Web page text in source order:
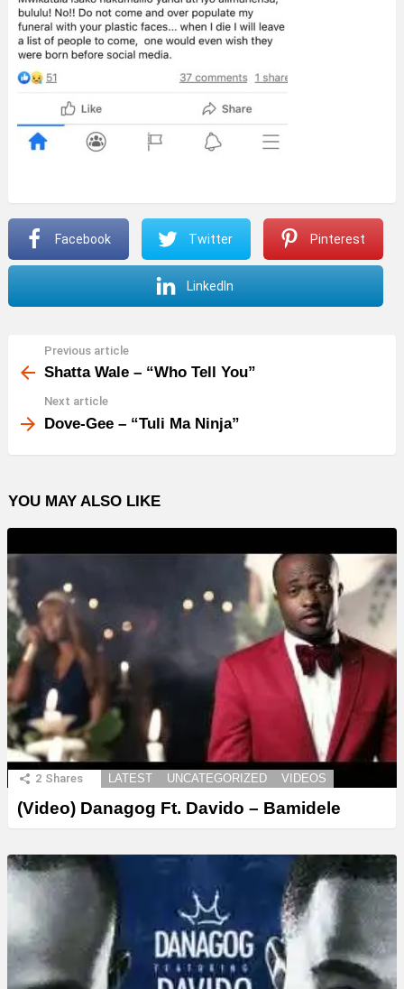
Facebook Twitter Pinterest
LinkedIn
more
Previous article
Shatta Wale – “Who Tell You”
Next article
Dove-Gee – “Tuli Ma Ninja”
YOU MAY ALSO LIKE
2 Shares LATEST UNCATEGORIZED VIDEOS
(Video) Danagog Ft. Davido – Bamidele